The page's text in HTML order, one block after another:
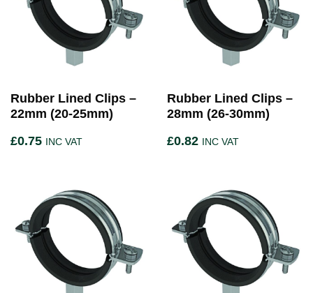
Rubber Lined Clips –
22mm (20-25mm)
£0.75 INC VAT
Rubber Lined Clips –
28mm (26-30mm)
£0.82 INC VAT